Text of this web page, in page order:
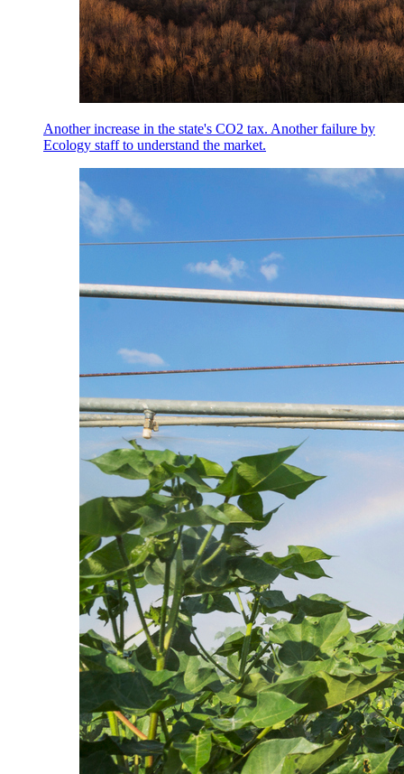
Another increase in the state's CO2 tax. Another failure by
Ecology staff to understand the market.